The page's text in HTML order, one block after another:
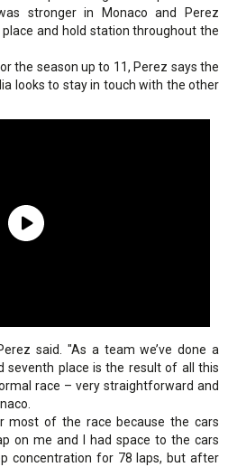
stronger in Monaco and Perez
and hold station throughout the
the season up to 11, Perez says the
looks to stay in touch with the other
said. "As a team we’ve done a
seventh place is the result of all this
race – very straightforward and
most of the race because the cars
on me and I had space to the cars
concentration for 78 laps, but after